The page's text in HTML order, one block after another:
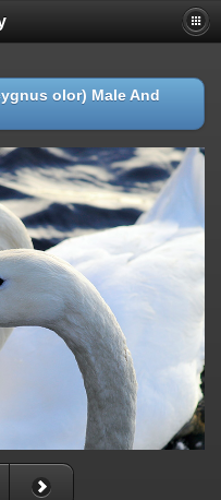
olor) Male And